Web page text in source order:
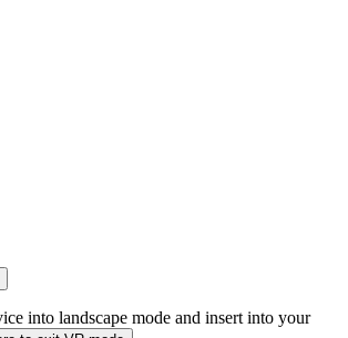
into landscape mode and insert into your